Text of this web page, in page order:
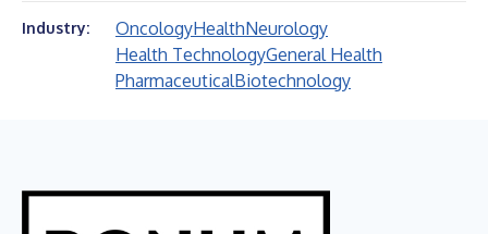
Industry: OncologyHealthNeurology
Health TechnologyGeneral Health
PharmaceuticalBiotechnology